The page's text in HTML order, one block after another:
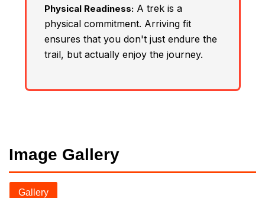
Physical Readiness:A trek is a
physical commitment. Arriving fit
ensures that you don't just endure the
trail, but actually enjoy the journey.
Image Gallery
Gallery